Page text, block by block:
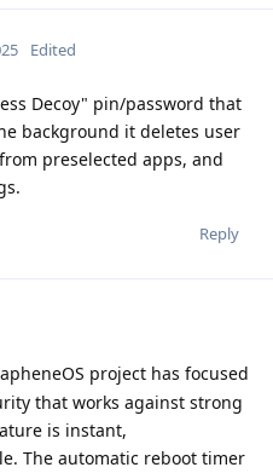
Edited
Decoy" pin/password that
background it deletes user
preselected apps, and
Reply
project has focused
that works against strong
is instant,
The automatic reboot timer